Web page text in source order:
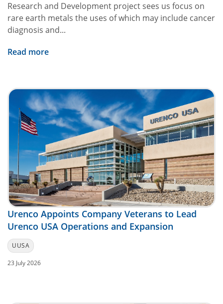
Research and Development project sees us focus on
rare earth metals the uses of which may include cancer
diagnosis and...
Read more
Urenco Appoints Company Veterans to Lead
Urenco USA Operations and Expansion
UUSA
23 July 2026